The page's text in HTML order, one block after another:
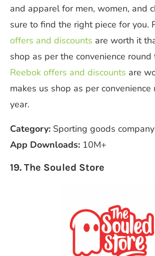
and apparel for men, women, and
sure to find the right piece for you.
offers and discounts are worth it
shop as per the convenience round
Reebok offers and discounts are
makes us shop as per convenience
year.
Category: Sporting goods company
App Downloads: 10M+
19. The Souled Store